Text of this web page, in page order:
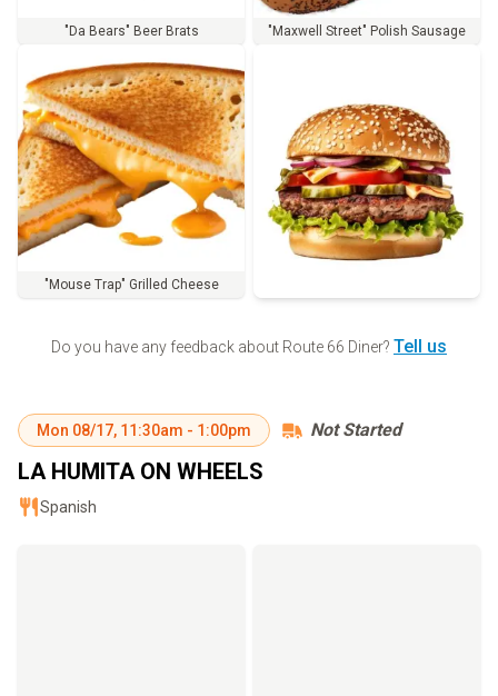
"Da Bears" Beer Brats "Maxwell Street" Polish Sausage
"Mouse Trap" Grilled Cheese
Do you have any feedback about Route 66 Diner? Tell us
Mon 08/17, 11:30am - 1:00pm Not Started
LA HUMITA ON WHEELS
Spanish